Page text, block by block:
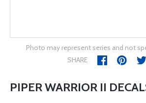
Photo may represent series and not
SHARE
PIPER WARRIOR II